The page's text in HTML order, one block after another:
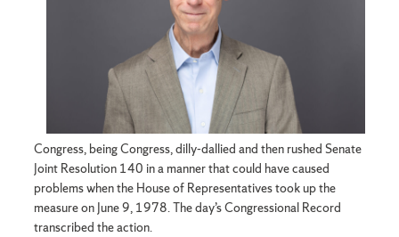
Congress, being Congress, dilly-dallied and then rushed Senate
Joint Resolution 140 in a manner that could have caused
problems when the House of Representatives took up the
measure on June 9, 1978. The day’s Congressional Record
transcribed the action.